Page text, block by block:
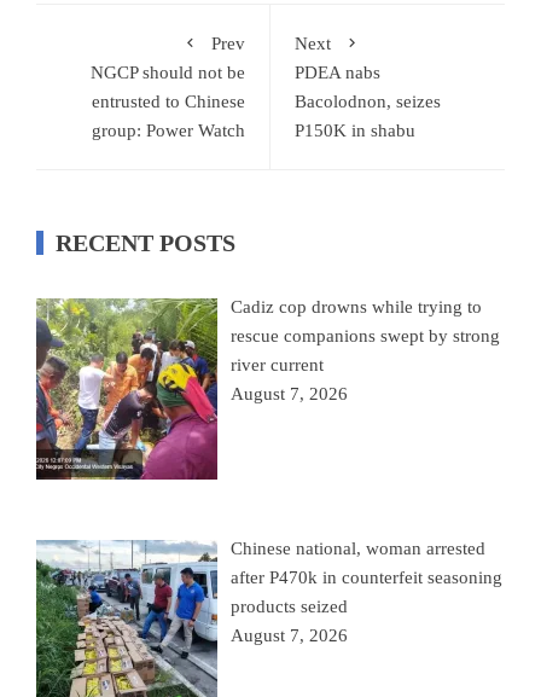
Prev
NGCP should not be
entrusted to Chinese
group: Power Watch
Next
PDEA nabs
Bacolodnon, seizes
P150K in shabu
RECENT POSTS
Cadiz cop drowns while trying to
rescue companions swept by strong
river current
August 7, 2026
Chinese national, woman arrested
after P470k in counterfeit seasoning
products seized
August 7, 2026